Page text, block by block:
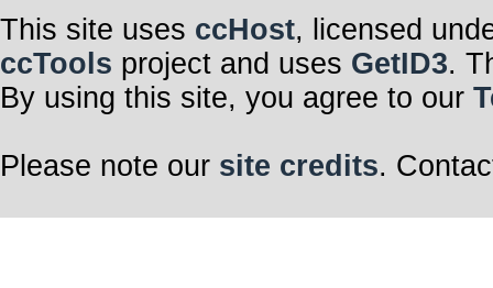
This site uses ccHost, licensed
ccTools project and uses GetID3.
By using this site, you agree to our
Please note our site credits.